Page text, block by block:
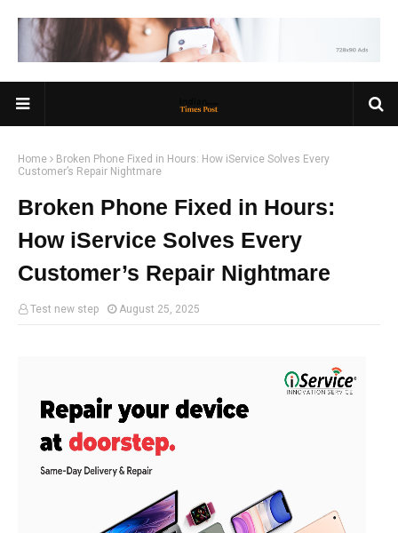
Home
Broken Phone Fixed in Hours: How iService Solves Every
Customer’s Repair Nightmare
Broken Phone Fixed in Hours:
How iService Solves Every
Customer’s Repair Nightmare
Test new step August 25, 2025